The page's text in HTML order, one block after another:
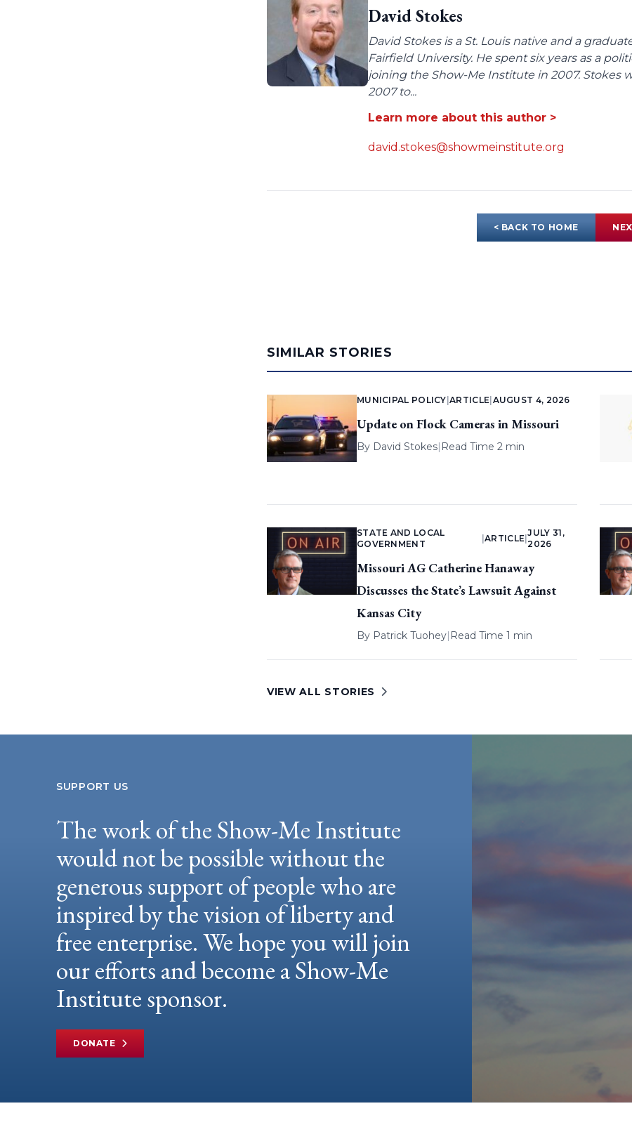
David Stokes
David Stokes is a St. Louis native and a
Fairfield University. He spent six years as a
joining the Show-Me Institute in 2007. Stokes
2007 to...
Learn more about this author >
david.stokes@showmeinstitute.org
< BACK TO HOME
SIMILAR STORIES
MUNICIPAL POLICY |ARTICLE AUGUST 4, 2026
Update on Flock Cameras in Missouri
By David Stokes| Read Time 2 min
STATE AND LOCAL
GOVERNMENT
|ARTICLE |
JULY 31,
2026
Missouri AG Catherine Hanaway
Discusses the State’s Lawsuit Against
Kansas City
By Patrick Tuohey| Read Time 1 min
VIEW ALL STORIES
SUPPORT US
The work of the Show-Me Institute
would not be possible without the
generous support of people who are
inspired by the vision of liberty and
free enterprise. We hope you will join
our efforts and become a Show-Me
Institute sponsor.
DONATE